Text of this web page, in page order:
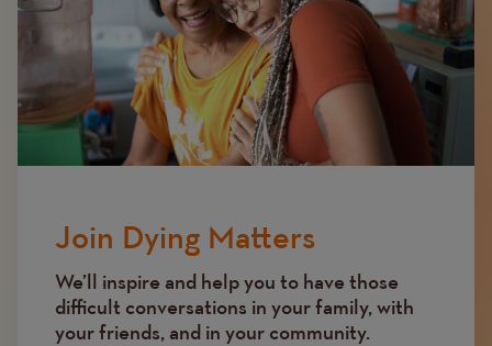
Join Dying Matters
We’ll inspire and help you to have those
difficult conversations in your family, with
your friends, and in your community.